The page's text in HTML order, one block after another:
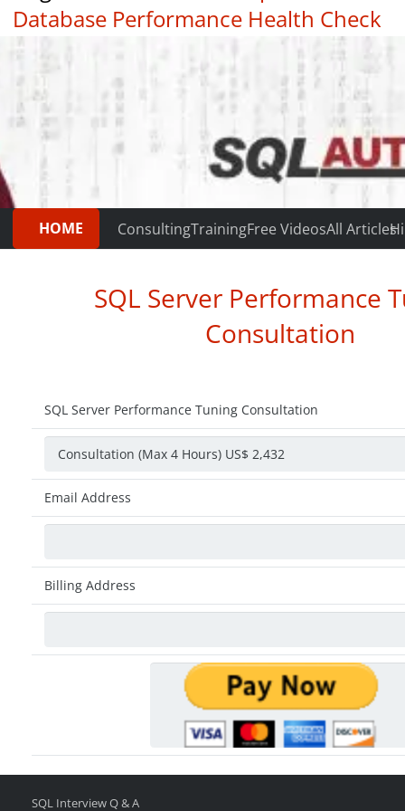
Database Performance Health Check
|
HOME ConsultingTrainingFree VideosAll Articles
SQL Server Performance
Consultation
SQL Server Performance Tuning Consultation
Email Address
Billing Address
SQL Interview Q & A